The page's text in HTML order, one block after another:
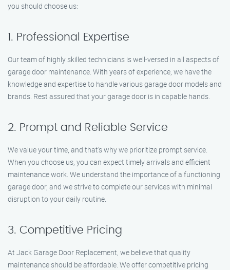
you should choose us:
1. Professional Expertise
Our team of highly skilled technicians is well-versed in all aspects of
garage door maintenance. With years of experience, we have the
knowledge and expertise to handle various garage door models and
brands. Rest assured that your garage door is in capable hands.
2. Prompt and Reliable Service
We value your time, and that’s why we prioritize prompt service.
When you choose us, you can expect timely arrivals and efficient
maintenance work. We understand the importance of a functioning
garage door, and we strive to complete our services with minimal
disruption to your daily routine.
3. Competitive Pricing
At Jack Garage Door Replacement, we believe that quality
maintenance should be affordable. We offer competitive pricing